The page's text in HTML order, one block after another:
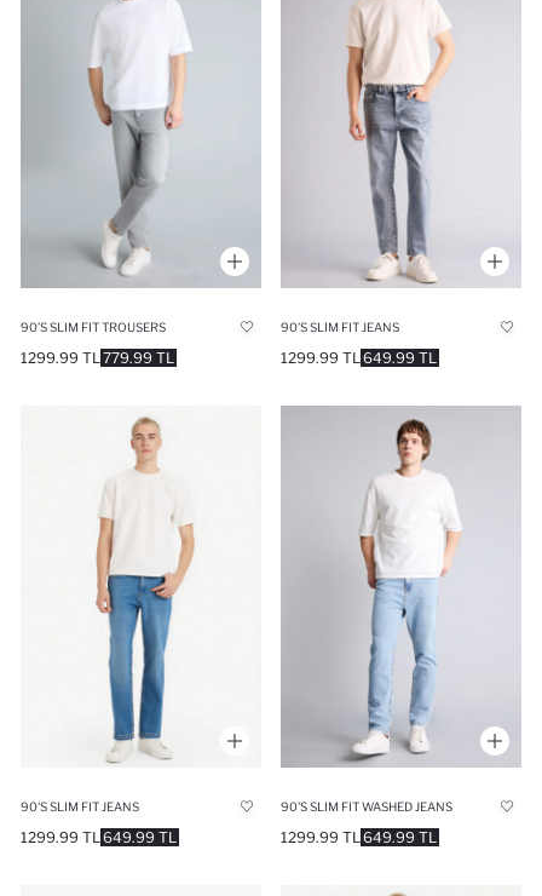
90’S SLIM FIT TROUSERS
779.99 TL
1299.99 TL
90’S SLIM FIT JEANS
649.99 TL
1299.99 TL
90'S SLIM FIT JEANS
649.99 TL
1299.99 TL
90'S SLIM FIT WASHED JEANS
649.99 TL
1299.99 TL